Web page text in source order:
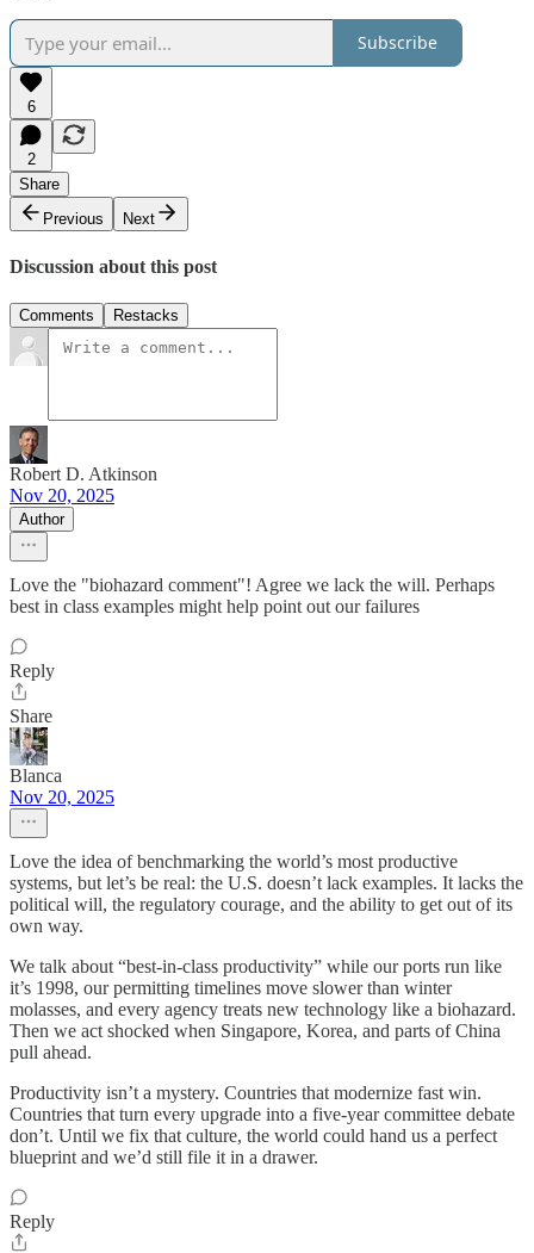
Subscribe
6
2
Share
Previous
Next
Discussion about this post
Comments Restacks
Robert D. Atkinson
Nov 20, 2025
Author
Love the "biohazard comment"! Agree we lack the will. Perhaps
best in class examples might help point out our failures
Reply
Share
Blanca
Nov 20, 2025
Love the idea of benchmarking the world’s most productive
systems, but let’s be real: the U.S. doesn’t lack examples. It lacks the
political will, the regulatory courage, and the ability to get out of its
own way.
We talk about “best-in-class productivity” while our ports run like
it’s 1998, our permitting timelines move slower than winter
molasses, and every agency treats new technology like a biohazard.
Then we act shocked when Singapore, Korea, and parts of China
pull ahead.
Productivity isn’t a mystery. Countries that modernize fast win.
Countries that turn every upgrade into a five-year committee debate
don’t. Until we fix that culture, the world could hand us a perfect
blueprint and we’d still file it in a drawer.
Reply